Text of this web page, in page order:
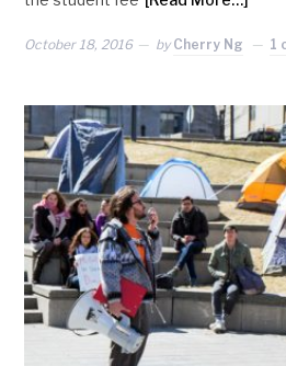
October 18, 2016 by Cherry Ng 1